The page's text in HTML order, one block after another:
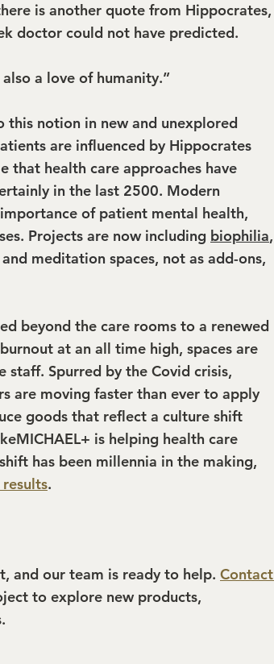
is another quote from Hippocrates,
doctor could not have predicted.
a love of humanity.”
this notion in new and unexplored
are influenced by Hippocrates
that health care approaches have
in the last 2500. Modern
of patient mental health,
Projects are now including biophilia,
meditation spaces, not as add-ons,
beyond the care rooms to a renewed
at an all time high, spaces are
Spurred by the Covid crisis,
are moving faster than ever to apply
goods that reflect a culture shift
is helping health care
has been millennia in the making,
.
and our team is ready to help. Contact
to explore new products,